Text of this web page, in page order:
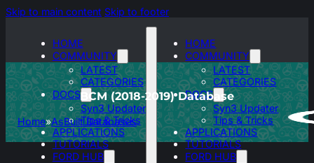
Skip to main content Skip to footer
HOME
COMMUNITY
LATEST
CATEGORIES
DOCS
Syn3 Updater
Tips & Tricks
APPLICATIONS
TUTORIALS
FORD HUB
HOME
COMMUNITY
LATEST
CATEGORIES
DOCS
Syn3 Updater
Tips & Tricks
APPLICATIONS
TUTORIALS
FORD HUB
BCM (2018-2019) Database
Home AsBuilt Databases